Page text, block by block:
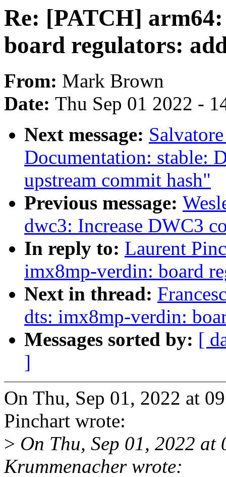
Re: [PATCH]
board regulators:
From: Mark Brown
Date: Thu Sep 01 2022 -
Next message:
Documentation: stable:
upstream commit hash"
Previous message:
dwc3: Increase DWC3
In reply to: Laurent
imx8mp-verdin: board
Next in thread:
dts: imx8mp-verdin:
Messages sorted by: [
]
On Thu, Sep 01, 2022 at
Pinchart wrote:
> On Thu, Sep 01, 2022
Krummenacher wrote: